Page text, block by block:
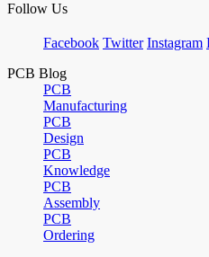
Follow Us
Facebook Twitter Instagram
PCB Blog
PCB
Manufacturing
PCB
Design
PCB
Knowledge
PCB
Assembly
PCB
Ordering